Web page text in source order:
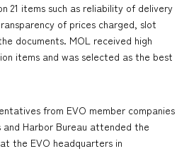
21 items such as reliability of delivery
of prices charged, slot
documents. MOL received high
items and was selected as the best
from EVO member companies
Harbor Bureau attended the
the EVO headquarters in